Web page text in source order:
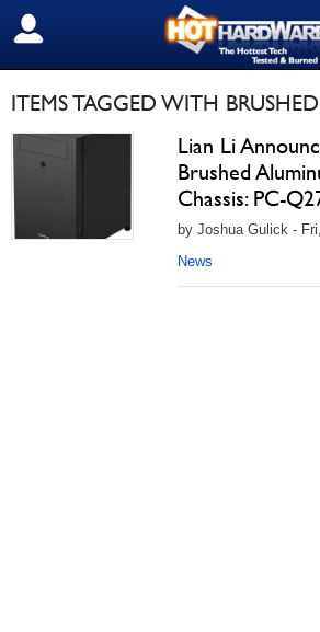
SIGN OUT
ITEMS TAGGED WITH
Lian Li
Brushed
Chassis: PC-
by Joshua Gulick -
News